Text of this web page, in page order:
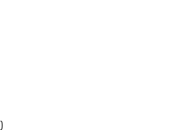
)